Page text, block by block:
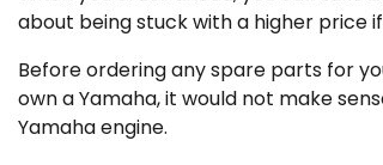
about being stuck with a higher price
Before ordering any spare parts for
own a Yamaha, it would not make
Yamaha engine.